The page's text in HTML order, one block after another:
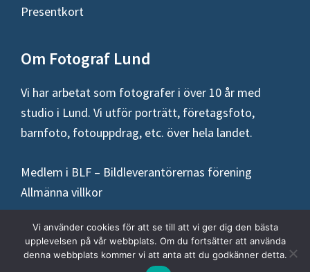
Presentkort
Om Fotograf Lund
Vi har arbetat som fotografer i över 10 år med
studio i Lund. Vi utför porträtt, företagsfoto,
barnfoto, fotouppdrag, etc. över hela landet.
Medlem i BLF – Bildleverantörernas förening
Allmänna villkor
Vi använder cookies för att se till att vi ger dig den bästa
upplevelsen på vår webbplats. Om du fortsätter att använda
denna webbplats kommer vi att anta att du godkänner detta.